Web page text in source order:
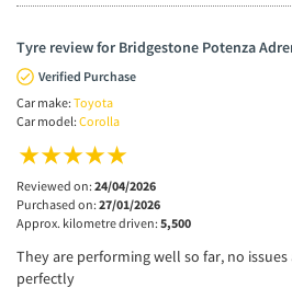
Tyre review for Bridgestone Potenza
Verified Purchase
Car make: Toyota
Car model: Corolla
Reviewed on: 24/04/2026
Purchased on: 27/01/2026
Approx. kilometre driven: 5,500
They are performing well so far, no
perfectly